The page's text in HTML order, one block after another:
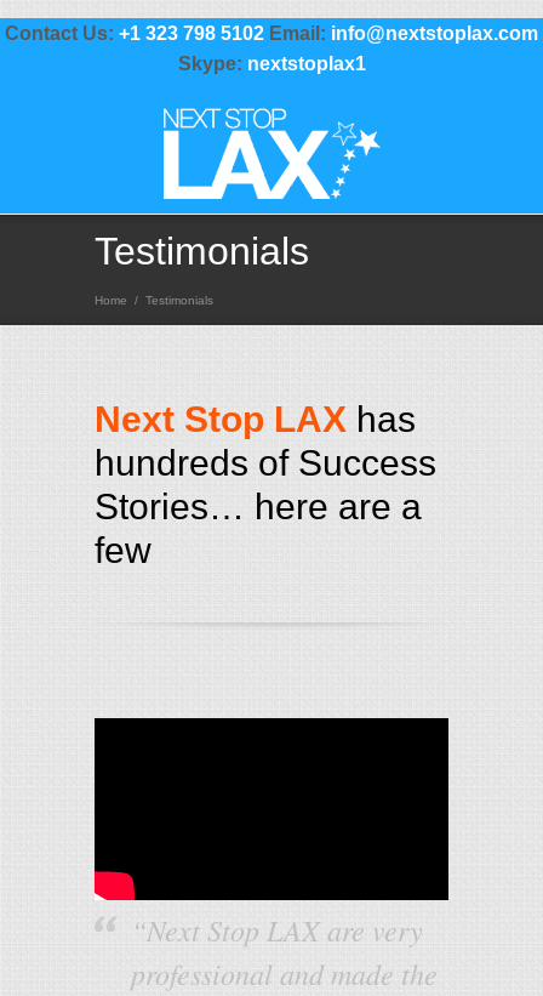
Contact Us: +1 323 798 5102 Email: info@nextstoplax.com
Skype: nextstoplax1
Testimonials
Home / Testimonials
Next Stop LAX has
hundreds of Success
Stories… here are a
few
“Next Stop LAX are very
professional and made the